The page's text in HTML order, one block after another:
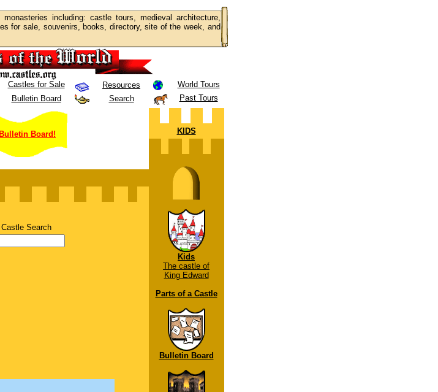
including: castle tours, medieval architecture,
for sale, souvenirs, books, directory, site of the week, and
Castles for Sale World Tours
Resources
Past Tours
Bulletin Board Search
KIDS
Kids
The castle of
King Edward
Parts of a Castle
Bulletin Board
Board!
Castle Search